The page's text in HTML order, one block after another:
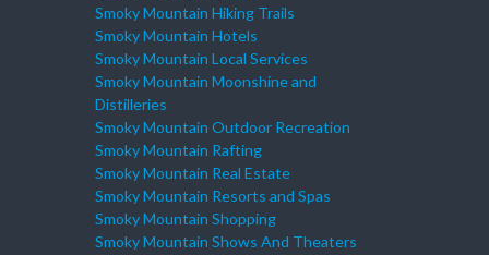
Smoky Mountain Hiking Trails
Smoky Mountain Hotels
Smoky Mountain Local Services
Smoky Mountain Moonshine and
Distilleries
Smoky Mountain Outdoor Recreation
Smoky Mountain Rafting
Smoky Mountain Real Estate
Smoky Mountain Resorts and Spas
Smoky Mountain Shopping
Smoky Mountain Shows And Theaters